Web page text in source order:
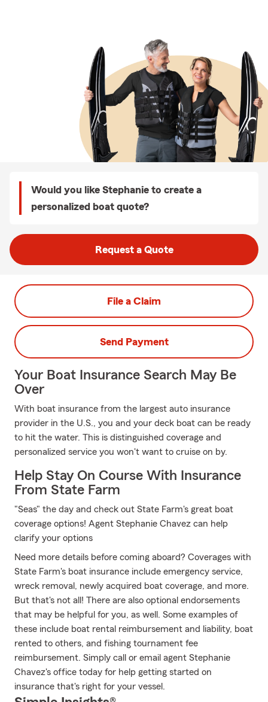
Would you like Stephanie to create a
personalized boat quote?
Request a Quote
File a Claim
Send Payment
Your Boat Insurance Search May Be
Over
With boat insurance from the largest auto insurance
provider in the U.S., you and your deck boat can be ready
to hit the water. This is distinguished coverage and
personalized service you won't want to cruise on by.
Help Stay On Course With Insurance
From State Farm
"Seas" the day and check out State Farm's great boat
coverage options! Agent Stephanie Chavez can help
clarify your options
Need more details before coming aboard? Coverages with
State Farm's boat insurance include emergency service,
wreck removal, newly acquired boat coverage, and more.
But that's not all! There are also optional endorsements
that may be helpful for you, as well. Some examples of
these include boat rental reimbursement and liability, boat
rented to others, and fishing tournament fee
reimbursement. Simply call or email agent Stephanie
Chavez's office today for help getting started on
insurance that's right for your vessel.